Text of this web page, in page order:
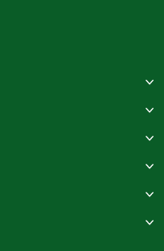
Toggle submenu
Toggle submenu
Toggle submenu
Toggle submenu
Toggle submenu
Toggle submenu